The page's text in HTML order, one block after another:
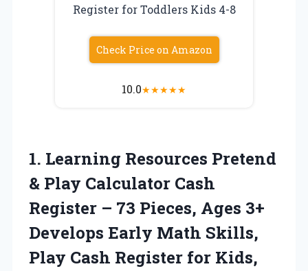
Register for Toddlers Kids 4-8
Check Price on Amazon
10.0★★★★★
1. Learning Resources Pretend
& Play Calculator Cash
Register – 73 Pieces, Ages 3+
Develops Early Math Skills,
Play Cash Register for Kids,